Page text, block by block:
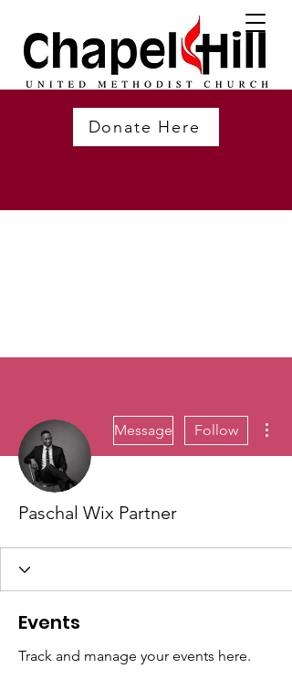
Donate Here
Message Follow
Paschal Wix Partner
Events
Track and manage your events here.